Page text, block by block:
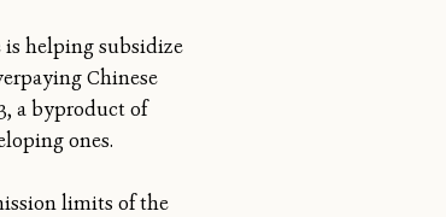
is helping subsidize
Chinese
a byproduct of
ones.
limits of the